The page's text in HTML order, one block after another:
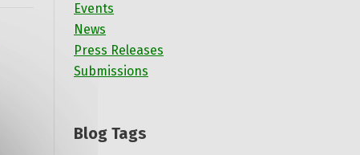
Events
News
Press Releases
Submissions
Blog Tags